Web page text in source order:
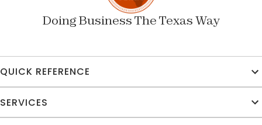
Doing Business The Texas Way
QUICK REFERENCE
SERVICES